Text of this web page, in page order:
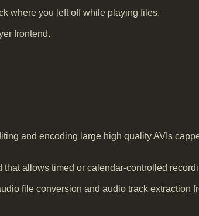
where you left off while playing files.
frontend.
and encoding large high quality AVIs
allows timed or calendar-controlled
file conversion and audio track extraction